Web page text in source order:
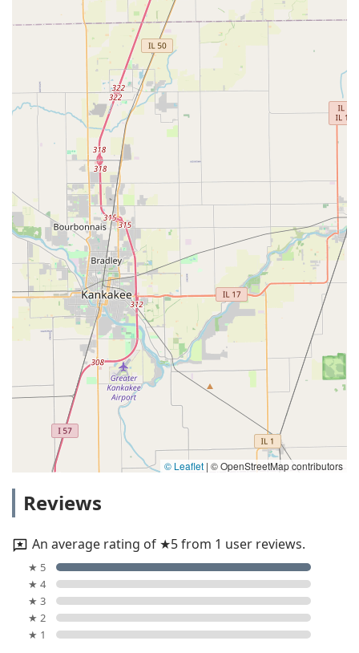
© Leaflet | © OpenStreetMap contributors
Reviews
An average rating of ★5 from 1 user reviews.
★ 5
★ 4
★ 3
★ 2
★ 1